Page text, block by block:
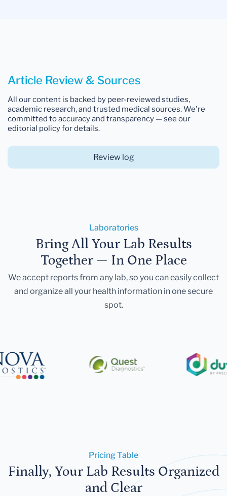
Article Review & Sources
All our content is backed by peer-reviewed studies,
academic research, and trusted medical sources. We're
committed to accuracy and transparency — see our
editorial policy for details.
Review log
Laboratories
Bring All Your Lab Results
Together — In One Place
We accept reports from any lab, so you can easily collect
and organize all your health information in one secure
spot.
Pricing Table
Finally, Your Lab Results Organized
and Clear